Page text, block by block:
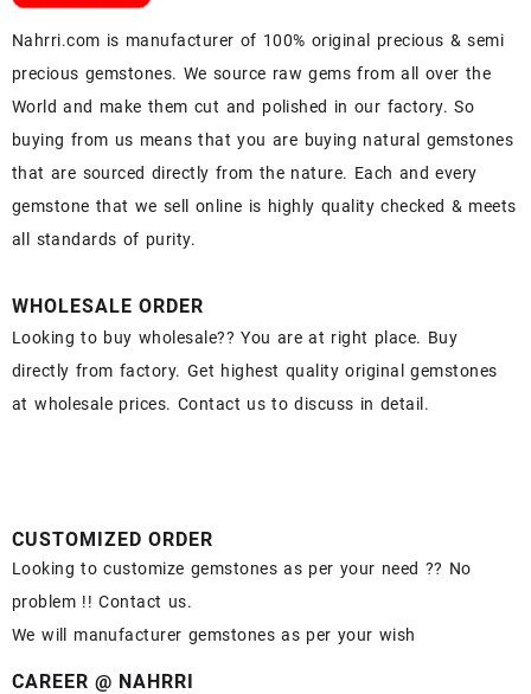
Nahrri.com is manufacturer of 100% original precious & semi
precious gemstones. We source raw gems from all over the
World and make them cut and polished in our factory. So
buying from us means that you are buying natural gemstones
that are sourced directly from the nature. Each and every
gemstone that we sell online is highly quality checked & meets
all standards of purity.
WHOLESALE ORDER
Looking to buy wholesale?? You are at right place. Buy
directly from factory. Get highest quality original gemstones
at wholesale prices. Contact us to discuss in detail.
CUSTOMIZED ORDER
Looking to customize gemstones as per your need ?? No
problem !! Contact us.
We will manufacturer gemstones as per your wish
CAREER @ NAHRRI